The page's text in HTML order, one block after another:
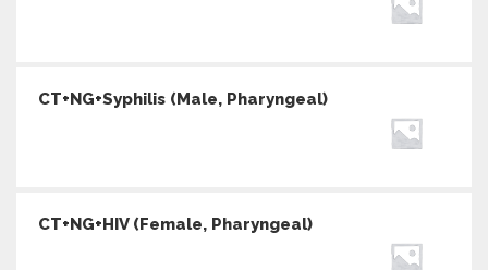
CT+NG+Syphilis (Male, Pharyngeal)
CT+NG+HIV (Female, Pharyngeal)